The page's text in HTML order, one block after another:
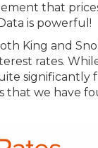
that
is powerful!
King and
rates.
that we have